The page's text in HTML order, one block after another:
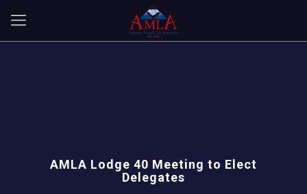
AMLA Lodge 40 Meeting to Elect
Delegates